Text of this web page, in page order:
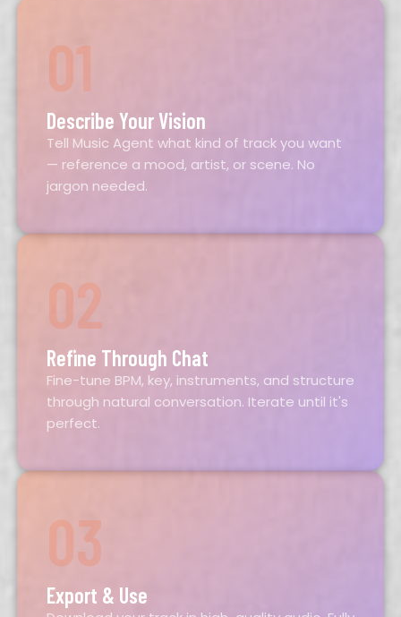
01
Describe Your Vision
Tell Music Agent what kind of track you want
— reference a mood, artist, or scene. No
jargon needed.
02
Refine Through Chat
Fine-tune BPM, key, instruments, and structure
through natural conversation. Iterate until it's
perfect.
03
Export & Use